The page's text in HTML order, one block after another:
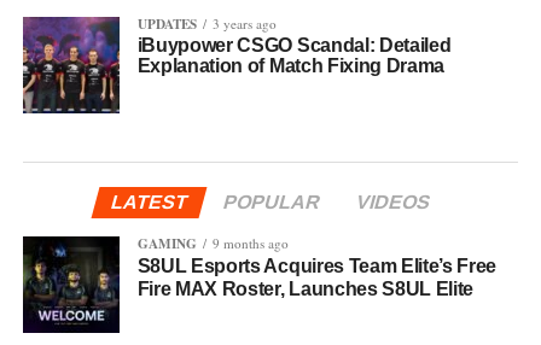
UPDATES 3 years ago
iBuypower CSGO Scandal: Detailed
Explanation of Match Fixing Drama
LATEST POPULAR
VIDEOS
GAMING
9 months ago
S8UL Esports Acquires Team Elite’s Free
Fire MAX Roster, Launches S8UL Elite